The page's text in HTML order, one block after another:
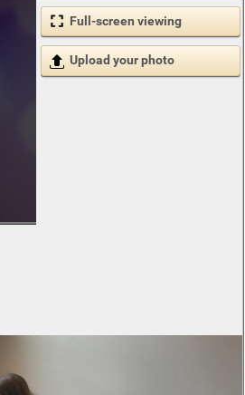
Full-screen viewing
Upload your photo